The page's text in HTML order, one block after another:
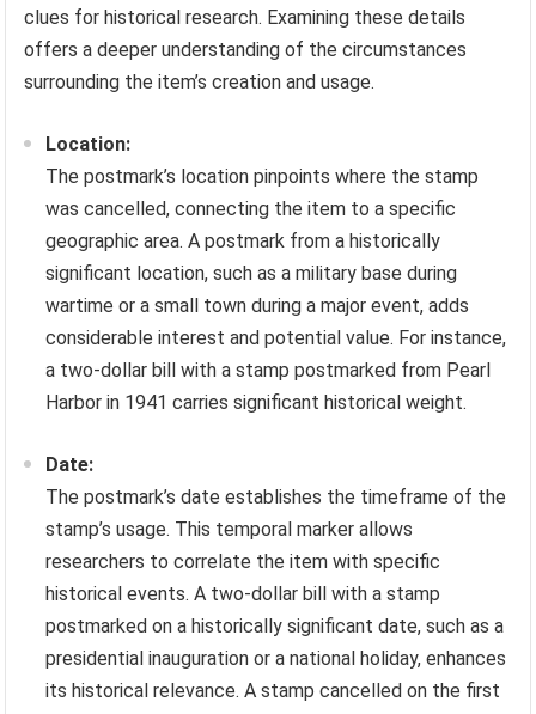
clues for historical research. Examining these details
offers a deeper understanding of the circumstances
surrounding the item’s creation and usage.
Location:
The postmark’s location pinpoints where the stamp
was cancelled, connecting the item to a specific
geographic area. A postmark from a historically
significant location, such as a military base during
wartime or a small town during a major event, adds
considerable interest and potential value. For instance,
a two-dollar bill with a stamp postmarked from Pearl
Harbor in 1941 carries significant historical weight.
Date:
The postmark’s date establishes the timeframe of the
stamp’s usage. This temporal marker allows
researchers to correlate the item with specific
historical events. A two-dollar bill with a stamp
postmarked on a historically significant date, such as a
presidential inauguration or a national holiday, enhances
its historical relevance. A stamp cancelled on the first